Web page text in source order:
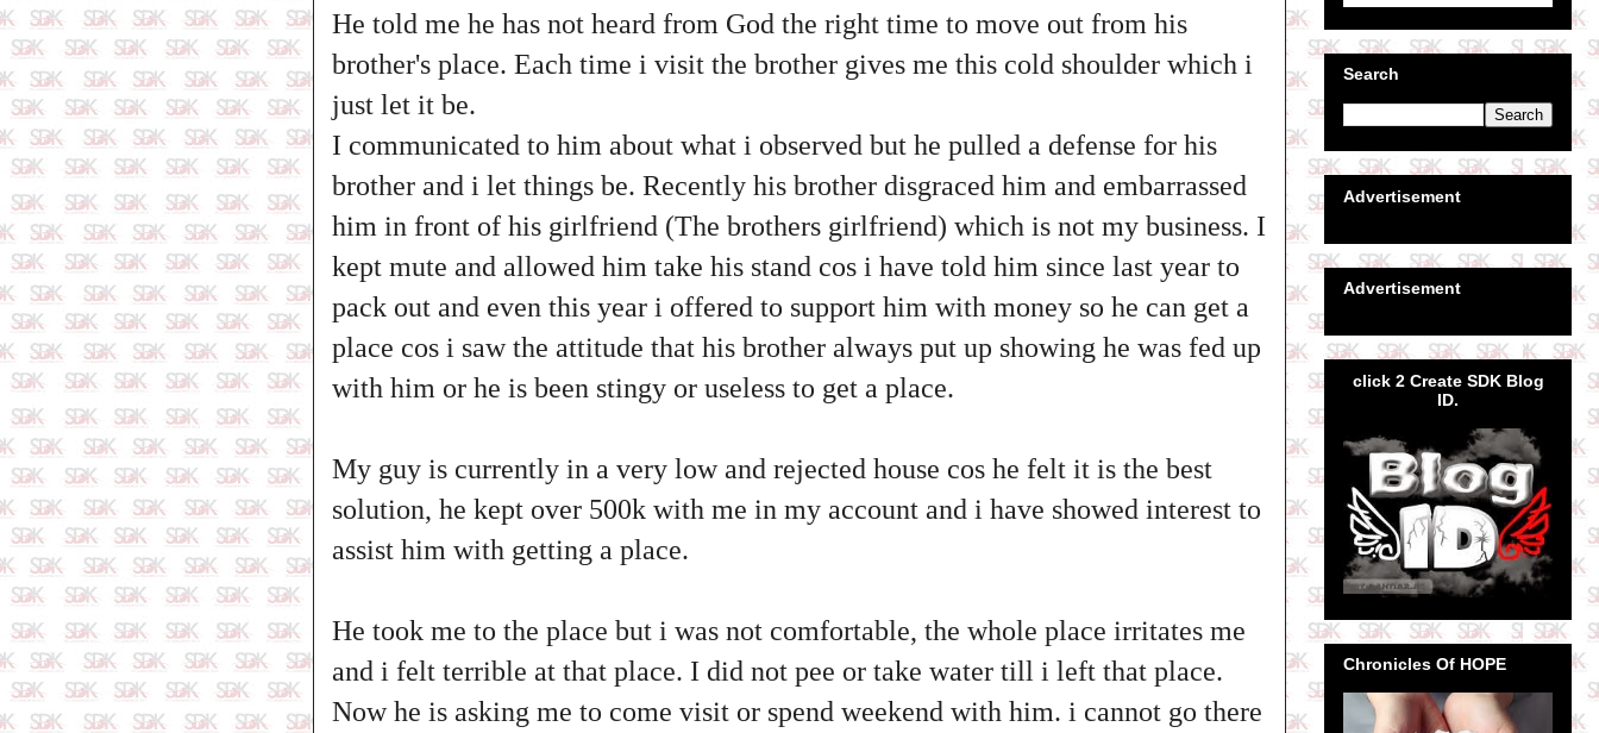
He told me he has not heard from God the right time to move out from his
brother's place. Each time i visit the brother gives me this cold shoulder which i
just let it be.
I communicated to him about what i observed but he pulled a defense for his
brother and i let things be. Recently his brother disgraced him and embarrassed
him in front of his girlfriend (The brothers girlfriend) which is not my business. I
kept mute and allowed him take his stand cos i have told him since last year to
pack out and even this year i offered to support him with money so he can get a
place cos i saw the attitude that his brother always put up showing he was fed up
with him or he is been stingy or useless to get a place.
My guy is currently in a very low and rejected house cos he felt it is the best
solution, he kept over 500k with me in my account and i have showed interest to
assist him with getting a place.
He took me to the place but i was not comfortable, the whole place irritates me
and i felt terrible at that place. I did not pee or take water till i left that place.
Now he is asking me to come visit or spend weekend with him. i cannot go there
Search
Advertisement
Advertisement
click 2 Create SDK Blog
ID.
Chronicles Of HOPE